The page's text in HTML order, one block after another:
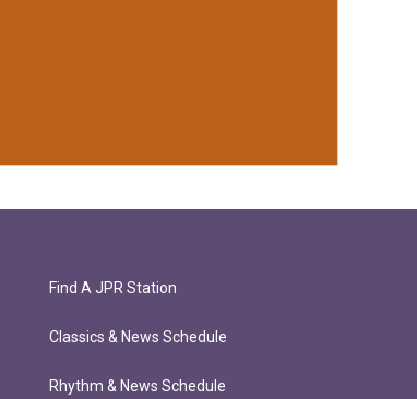
Find A JPR Station
Classics & News Schedule
Rhythm & News Schedule